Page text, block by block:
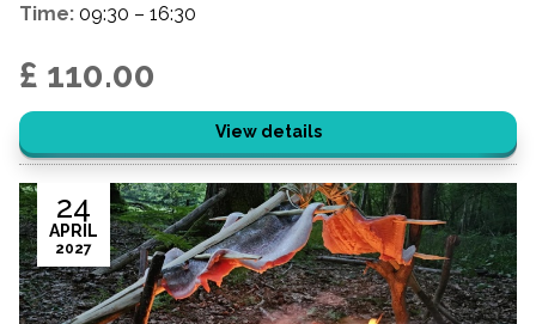
Time: 09:30 – 16:30
£ 110.00
View details
24
APRIL
2027